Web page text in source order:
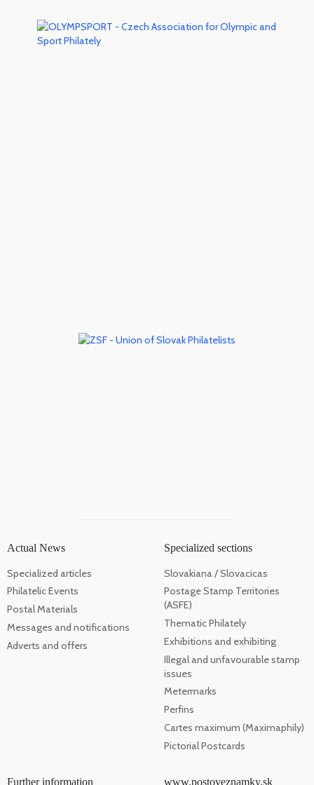
Actual News
Specialized articles
Philatelic Events
Postal Materials
Messages and notifications
Adverts and offers
Specialized sections
Slovakiana / Slovacicas
Postage Stamp Territories
(ASFE)
Thematic Philately
Exhibitions and exhibiting
Illegal and unfavourable stamp
issues
Metermarks
Perfins
Cartes maximum (Maximaphily)
Pictorial Postcards
Further information www.postoveznamky.sk